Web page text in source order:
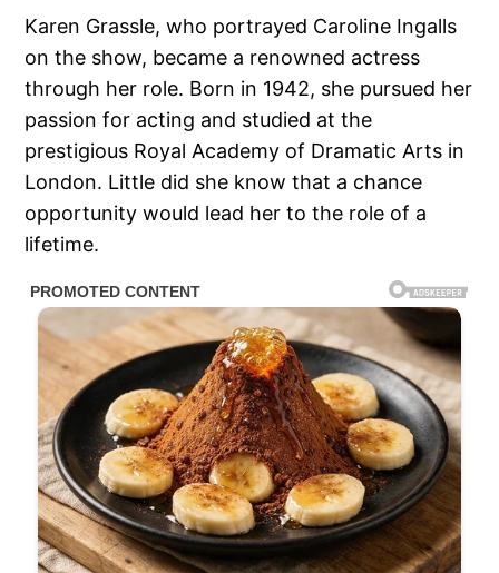
Karen Grassle, who portrayed Caroline Ingalls
on the show, became a renowned actress
through her role. Born in 1942, she pursued her
passion for acting and studied at the
prestigious Royal Academy of Dramatic Arts in
London. Little did she know that a chance
opportunity would lead her to the role of a
lifetime.